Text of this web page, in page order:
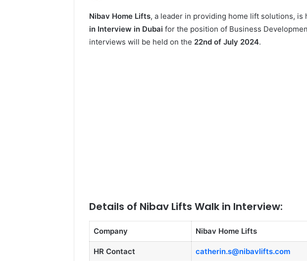
Nibav Home Lifts, a leader in providing home lift solutions, is
in Interview in Dubai for the position of Business
interviews will be held on the 22nd of July 2024.
Details of Nibav Lifts Walk in Interview:
Company Nibav Home Lifts
HR Contact catherin.s@nibavlifts.com